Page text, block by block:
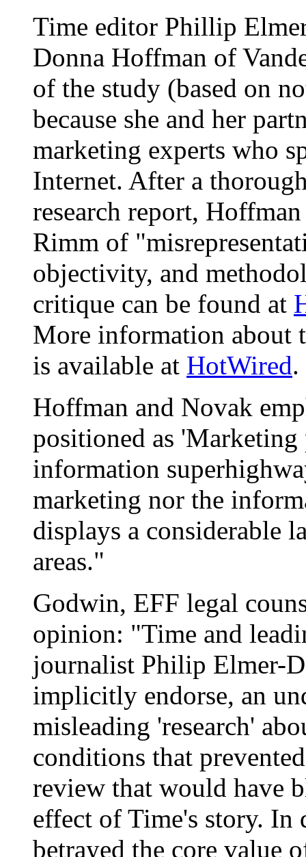
Time editor Phillip
Donna Hoffman of
of the study (based on
because she and her
marketing experts who
Internet. After a
research report,
Rimm of
objectivity, and
critique can be found at
More information about
is available at HotWired.
Hoffman and Novak
positioned as
information
marketing nor the
displays a considerable
areas."
Godwin, EFF legal
opinion: "Time and
journalist Philip Elmer-
implicitly endorse, an
misleading 'research'
conditions that
review that would have
effect of Time's story. In
betrayed the core value